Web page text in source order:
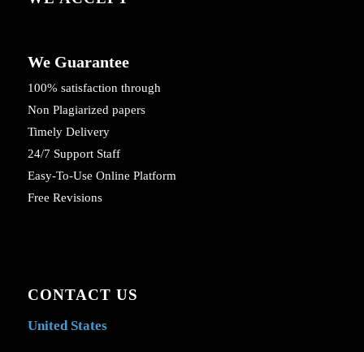
We Guarantee
100% satisfaction through
Non Plagiarized papers
Timely Delivery
24/7 Support Staff
Easy-To-Use Online Platform
Free Revisions
CONTACT US
United States